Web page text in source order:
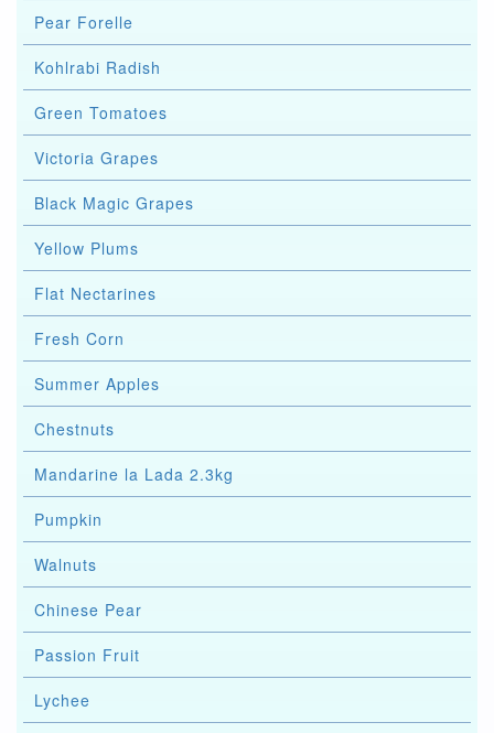
Pear Forelle
Kohlrabi Radish
Green Tomatoes
Victoria Grapes
Black Magic Grapes
Yellow Plums
Flat Nectarines
Fresh Corn
Summer Apples
Chestnuts
Mandarine la Lada 2.3kg
Pumpkin
Walnuts
Chinese Pear
Passion Fruit
Lychee